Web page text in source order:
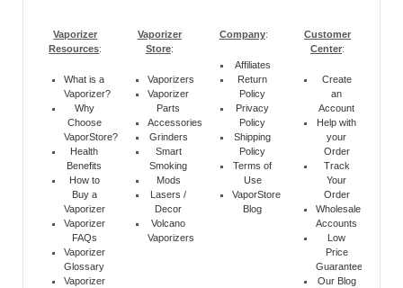
Vaporizer
Resources:
What is a
Vaporizer?
Why
Choose
VaporStore?
Health
Benefits
How to
Buy a
Vaporizer
Vaporizer
FAQs
Vaporizer
Glossary
Vaporizer
Vaporizer
Store:
Vaporizers
Vaporizer
Parts
Accessories
Grinders
Smart
Smoking
Mods
Lasers /
Decor
Volcano
Vaporizers
Company:
Affiliates
Return
Policy
Privacy
Policy
Shipping
Policy
Terms of
Use
VaporStore
Blog
Customer
Center:
Create
an
Account
Help with
your
Order
Track
Your
Order
Wholesale
Accounts
Low
Price
Guarantee
Our Blog